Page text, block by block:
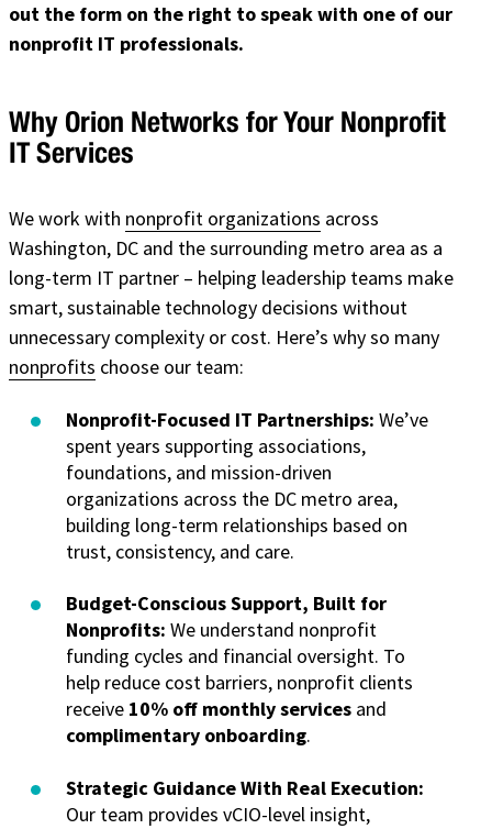
out the form on the right to speak with one of our
nonprofit IT professionals.
Why Orion Networks for Your Nonprofit
IT Services
We work with nonprofit organizations across
Washington, DC and the surrounding metro area as a
long-term IT partner – helping leadership teams make
smart, sustainable technology decisions without
unnecessary complexity or cost. Here’s why so many
nonprofits choose our team:
Nonprofit-Focused IT Partnerships: We’ve
spent years supporting associations,
foundations, and mission-driven
organizations across the DC metro area,
building long-term relationships based on
trust, consistency, and care.
Budget-Conscious Support, Built for
Nonprofits: We understand nonprofit
funding cycles and financial oversight. To
help reduce cost barriers, nonprofit clients
receive 10% off monthly services and
complimentary onboarding.
Strategic Guidance With Real Execution:
Our team provides vCIO-level insight,